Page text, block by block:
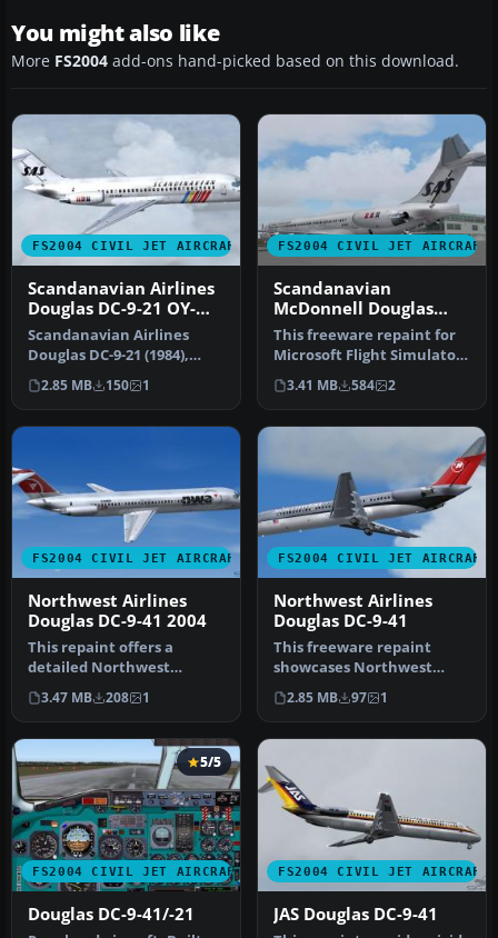
You might also like
More FS2004 add-ons hand-picked based on this download.
FS2004 CIVIL JET AIRCRAFT
Scandanavian Airlines
Douglas DC-9-21 OY-
KGD
Scandanavian Airlines
Douglas DC-9-21 (1984),
registration OY-KGD.
Textures o…
2.85 MB 150 1
FS2004 CIVIL JET AIRCRAFT
Scandanavian
McDonnell Douglas
MD-82
This freeware repaint for
Microsoft Flight Simulator
2004 offers a detailed r…
3.41 MB 584 2
FS2004 CIVIL JET AIRCRAFT
Northwest Airlines
Douglas DC-9-41 2004
This repaint offers a
detailed Northwest
Airlines DC-9-41 (circa 2004)
livery…
3.47 MB 208 1
FS2004 CIVIL JET AIRCRAFT
Northwest Airlines
Douglas DC-9-41
This freeware repaint
showcases Northwest
Airlines’ distinctive
markings on t…
2.85 MB 97 1
FS2004 CIVIL JET AIRCRAFT
5/5
Douglas DC-9-41/-21
FS2004 CIVIL JET AIRCRAFT
JAS Douglas DC-9-41